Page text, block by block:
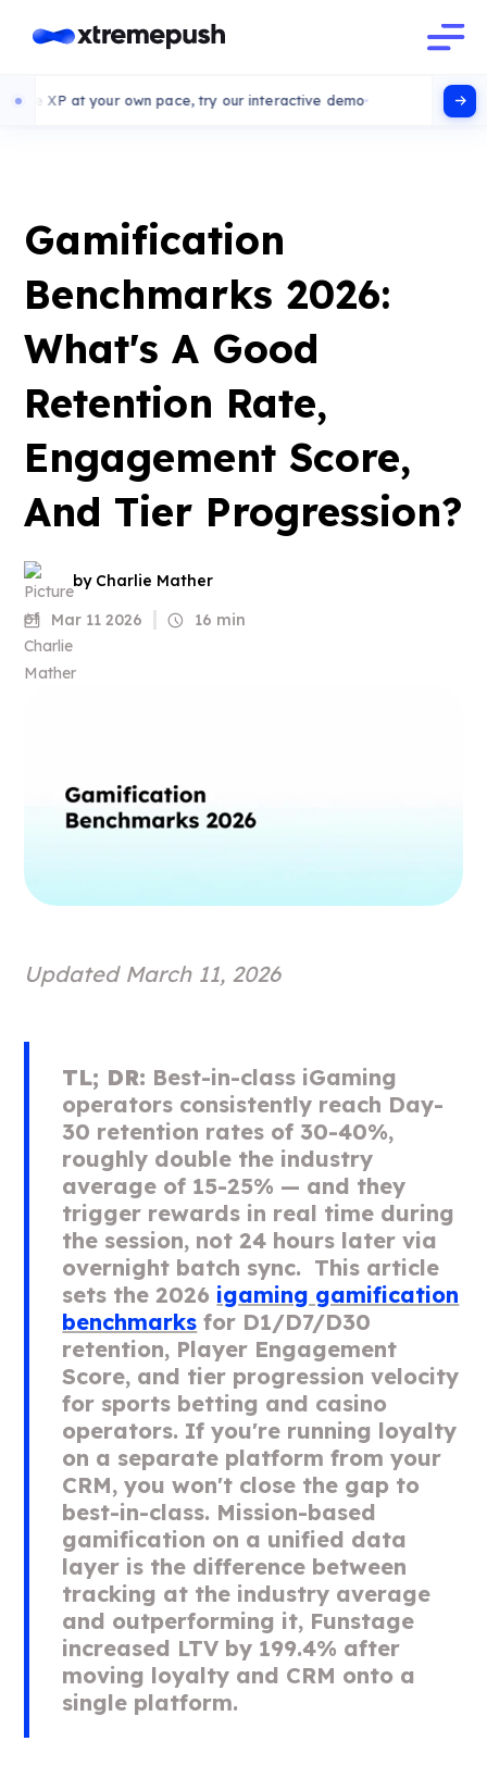
your own pace, try our interactive demo
Gamification
Benchmarks 2026:
What's A Good
Retention Rate,
Engagement Score,
And Tier Progression?
by Charlie Mather
Mar 11 2026 16 min
Updated March 11, 2026
TL; DR: Best-in-class iGaming
operators consistently reach Day-
30 retention rates of 30-40%,
roughly double the industry
average of 15-25% — and they
trigger rewards in real time during
the session, not 24 hours later via
overnight batch sync. This article
sets the 2026 igaming gamification
benchmarks for D1/D7/D30
retention, Player Engagement
Score, and tier progression velocity
for sports betting and casino
operators. If you're running loyalty
on a separate platform from your
CRM, you won't close the gap to
best-in-class. Mission-based
gamification on a unified data
layer is the difference between
tracking at the industry average
and outperforming it, Funstage
increased LTV by 199.4% after
moving loyalty and CRM onto a
single platform.